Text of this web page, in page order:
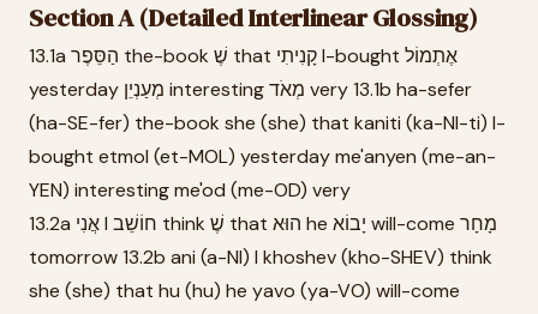
Section A (Detailed Interlinear Glossing)
13.1a הַסֵּפֶר the-book שֶׁ that קָנִיתִי I-bought אֶתְמוֹל
yesterday מְעַנְיֵן interesting מְאֹד very 13.1b ha-sefer
(ha-SE-fer) the-book she (she) that kaniti (ka-NI-ti) I-
bought etmol (et-MOL) yesterday me'anyen (me-an-
YEN) interesting me'od (me-OD) very
13.2a אֲנִי I חוֹשֵׁב think שֶׁ that הוּא he יָבוֹא will-come מָחָר
tomorrow 13.2b ani (a-NI) I khoshev (kho-SHEV) think
she (she) that hu (hu) he yavo (ya-VO) will-come